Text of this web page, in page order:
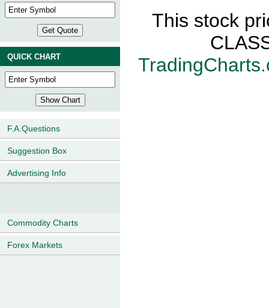
QUICK CHART
F.A.Questions
Suggestion Box
Advertising Info
Commodity Charts
Forex Markets
This stock